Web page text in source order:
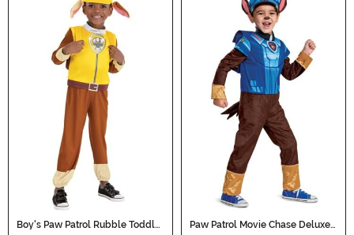
Boy's Paw Patrol Rubble Toddler
Paw Patrol Movie Chase Deluxe